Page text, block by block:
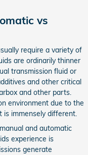
vs
require a variety of
are ordinarily thinner
transmission fluid or
and other critical
and other parts.
environment due to the
is immensely different.
and automatic
experience is
generate